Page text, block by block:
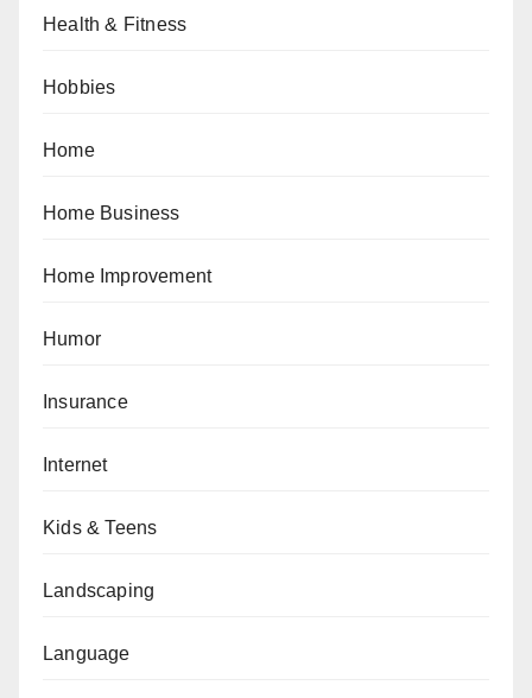
Health & Fitness
Hobbies
Home
Home Business
Home Improvement
Humor
Insurance
Internet
Kids & Teens
Landscaping
Language